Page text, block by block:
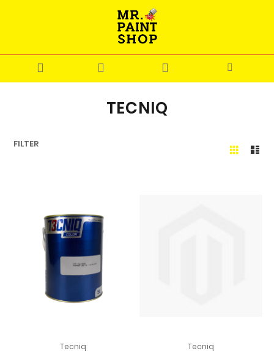
TECNIQ
FILTER Grid
Tecniq Tecniq